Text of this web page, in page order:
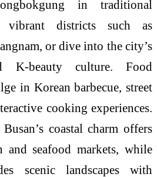
in traditional
districts such as
or dive into the city’s
K-beauty culture. Food
in Korean barbecue, street
cooking experiences.
coastal charm offers
and seafood markets, while
scenic landscapes with